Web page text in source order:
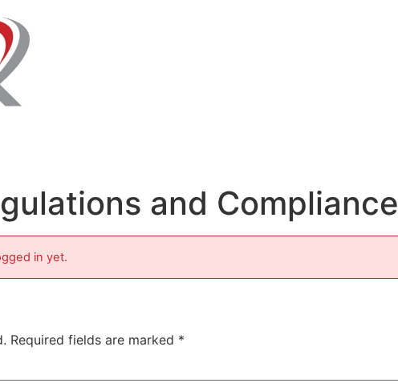
and Compliance
in yet.
Required fields are marked *